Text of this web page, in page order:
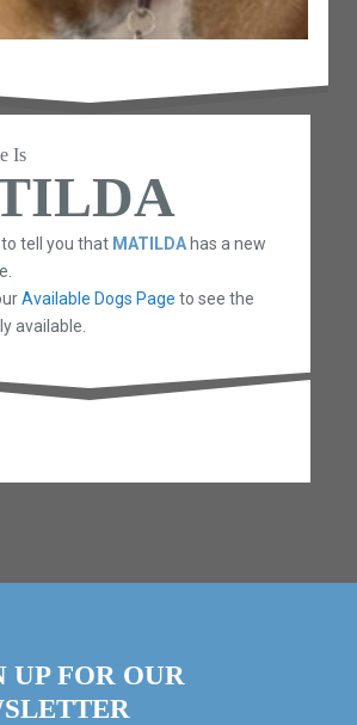
Is
tell you that MATILDAhas a new
Available Dogs Page to see the
available.
UP FOR OUR